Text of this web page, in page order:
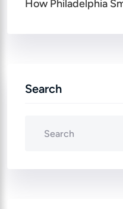
How Philadelphia
Search